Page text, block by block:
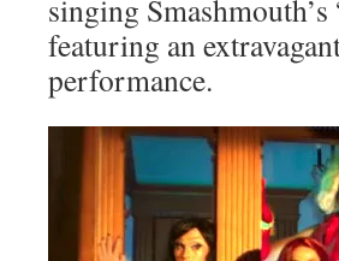
singing
featuring an
performance.